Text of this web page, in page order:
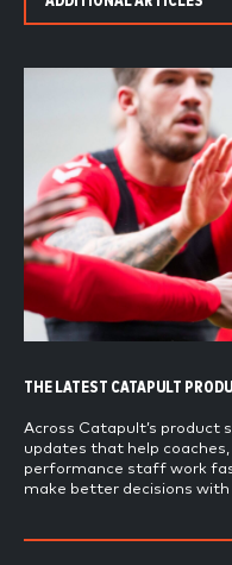
THE LATEST CATAPULT
Across Catapult’s product
updates that help
performance staff work
make better decisions with